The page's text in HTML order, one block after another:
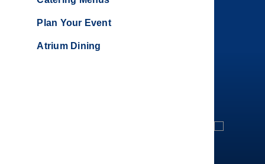
Plan Your Event
Atrium Dining